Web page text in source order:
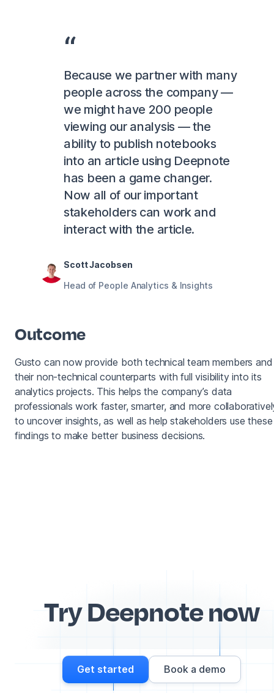
Because we partner with many
people across the company —
we might have 200 people
viewing our analysis — the
ability to publish notebooks
into an article using Deepnote
has been a game changer.
Now all of our important
stakeholders can work and
interact with the article.
Scott Jacobsen
Head of People Analytics & Insights
Outcome
Gusto can now provide both technical team members and
their non-technical counterparts with full visibility into its
analytics projects. This helps the company’s data
professionals work faster, smarter, and more
to uncover insights, as well as help stakeholders use these
findings to make better business decisions.
Try Deepnote now
Get started Book a demo